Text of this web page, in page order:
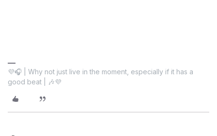
💜🎧 | Why not just live in the moment, especially if it has a
good beat | 🎶💜